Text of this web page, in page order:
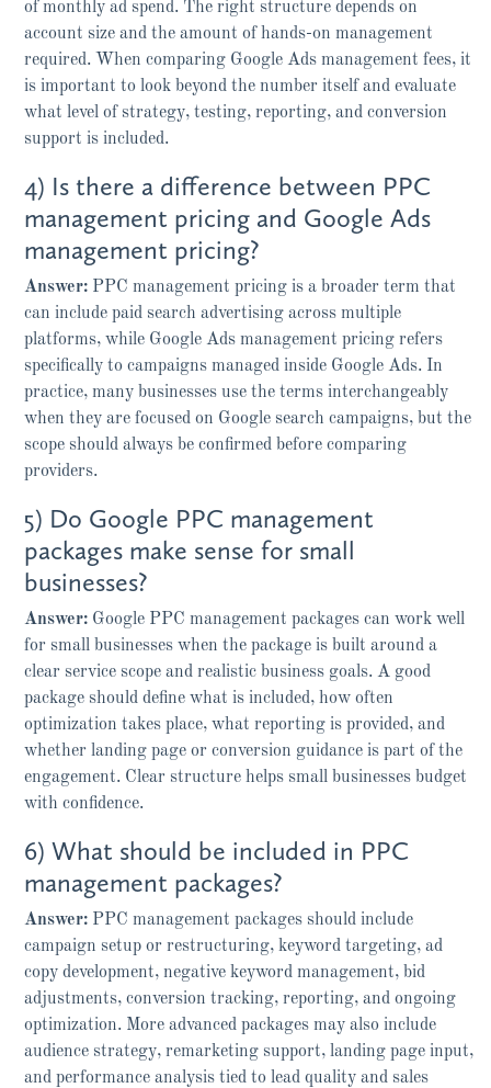
of monthly ad spend. The right structure depends on
account size and the amount of hands-on management
required. When comparing Google Ads management fees, it
is important to look beyond the number itself and evaluate
what level of strategy, testing, reporting, and conversion
support is included.
4) Is there a difference between PPC
management pricing and Google Ads
management pricing?
Answer: PPC management pricing is a broader term that
can include paid search advertising across multiple
platforms, while Google Ads management pricing refers
specifically to campaigns managed inside Google Ads. In
practice, many businesses use the terms interchangeably
when they are focused on Google search campaigns, but the
scope should always be confirmed before comparing
providers.
5) Do Google PPC management
packages make sense for small
businesses?
Answer: Google PPC management packages can work well
for small businesses when the package is built around a
clear service scope and realistic business goals. A good
package should define what is included, how often
optimization takes place, what reporting is provided, and
whether landing page or conversion guidance is part of the
engagement. Clear structure helps small businesses budget
with confidence.
6) What should be included in PPC
management packages?
Answer: PPC management packages should include
campaign setup or restructuring, keyword targeting, ad
copy development, negative keyword management, bid
adjustments, conversion tracking, reporting, and ongoing
optimization. More advanced packages may also include
audience strategy, remarketing support, landing page input,
and performance analysis tied to lead quality and sales